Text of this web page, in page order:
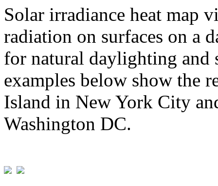
Solar irradiance heat map
radiation on surfaces on a
for natural daylighting and
examples below show the
Island in New York City
Washington DC.